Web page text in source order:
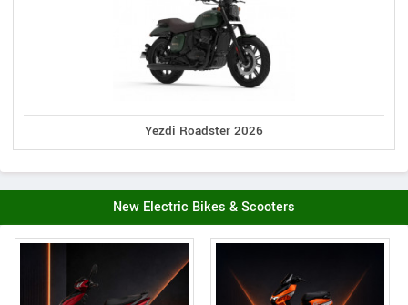
Yezdi Roadster 2026
New Electric Bikes & Scooters